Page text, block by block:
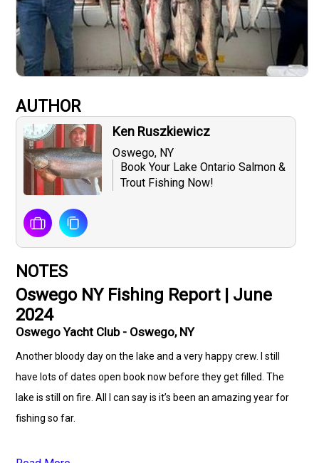
AUTHOR
Ken Ruszkiewicz
Oswego, NY
Book Your Lake Ontario Salmon &
Trout Fishing Now!
NOTES
Oswego NY Fishing Report | June
2024
Oswego Yacht Club - Oswego, NY
Another bloody day on the lake and a very happy crew. I still
have lots of dates open book now before they get filled. The
lake is still on fire. All I can say is it’s been an amazing year for
fishing so far.